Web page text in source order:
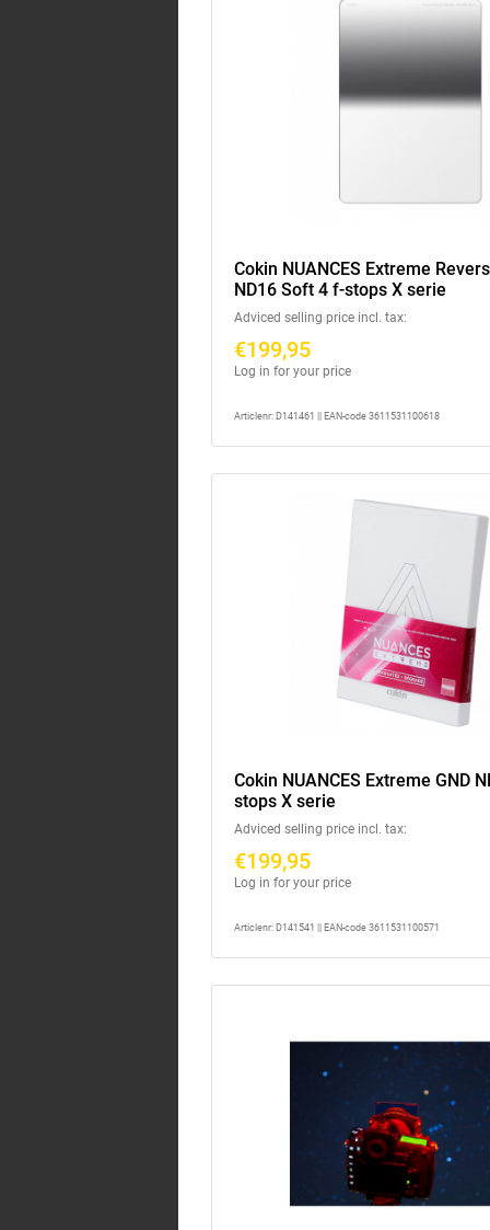
Cokin NUANCES Extreme
ND16 Soft 4 f-stops X serie
Adviced selling price incl. tax:
€199,95
Log in for your price
Articlenr: D141461 || EAN-code 3611531100618
Cokin NUANCES Extreme GND
stops X serie
Adviced selling price incl. tax:
€199,95
Log in for your price
Articlenr: D141541 || EAN-code 3611531100571